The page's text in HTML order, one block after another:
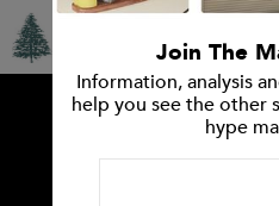
Join The
Information, analysis
help you see the other
hype